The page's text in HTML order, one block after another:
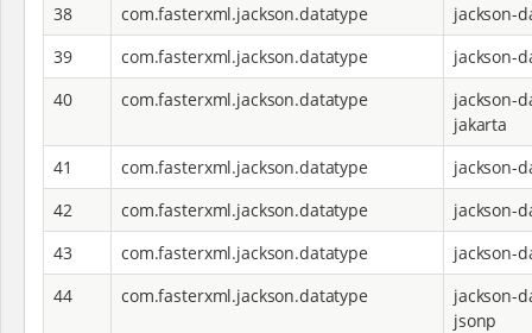
38
com.fasterxml.jackson.datatype
jackson-
39
com.fasterxml.jackson.datatype
jackson-
40
com.fasterxml.jackson.datatype
jackson-
jakarta
41
com.fasterxml.jackson.datatype
jackson-
42
com.fasterxml.jackson.datatype
jackson-
43
com.fasterxml.jackson.datatype
jackson-
44
com.fasterxml.jackson.datatype
jackson-
jsonp